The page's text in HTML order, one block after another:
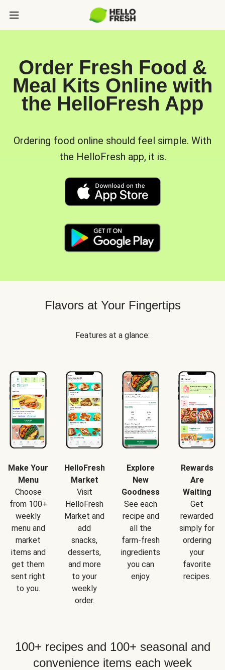
Order Fresh Food &
Meal Kits Online with
the HelloFresh App
Ordering food online should feel simple. With
the HelloFresh app, it is.
Flavors at Your Fingertips
Features at a glance:
Make Your
Menu
Choose
from 100+
weekly
menu and
market
items and
get them
sent right
to you.
HelloFresh
Market
Visit
HelloFresh
Market and
add
snacks,
desserts,
and more
to your
weekly
order.
Explore
New
Goodness
See each
recipe and
all the
farm-fresh
ingredients
you can
enjoy.
Rewards
Are
Waiting
Get
rewarded
simply for
ordering
your
favorite
recipes.
100+ recipes and 100+ seasonal and
convenience items each week